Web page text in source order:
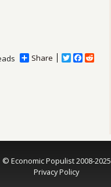
Share
T
F
© Economic Populist 2008-2025
Privacy Policy